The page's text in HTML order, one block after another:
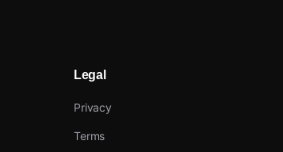
Legal
Privacy
Terms